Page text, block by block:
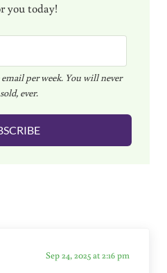
you today!
per week. You will never
ever.
Sep 24, 2025 at 2:16 pm